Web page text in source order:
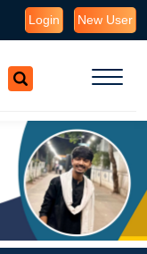
Login New User